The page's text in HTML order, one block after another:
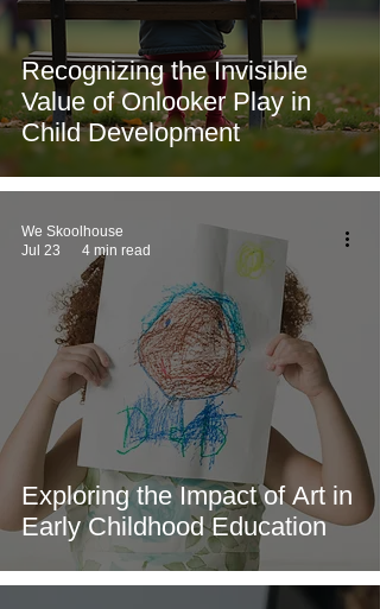
Recognizing the Invisible
Value of Onlooker Play in
Child Development
Exploring the Impact of Art in
Early Childhood Education
We Skoolhouse
Jul 23
4 min read